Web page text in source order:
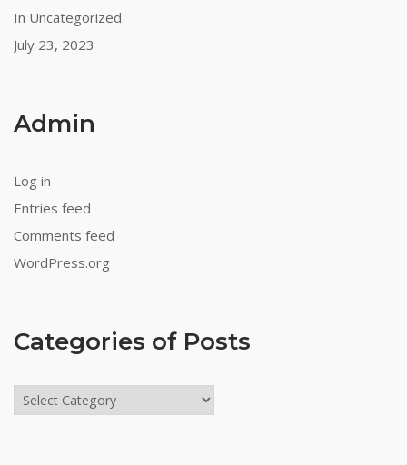
In Uncategorized
July 23, 2023
Admin
Log in
Entries feed
Comments feed
WordPress.org
Categories of Posts
Categories
of